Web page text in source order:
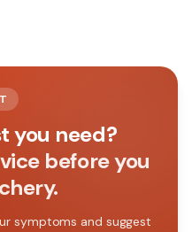
you need?
before you
symptoms and suggest